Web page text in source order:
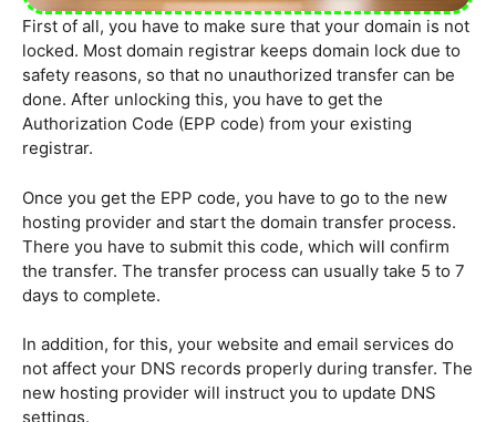
First of all, you have to make sure that your domain is not
locked. Most domain registrar keeps domain lock due to
safety reasons, so that no unauthorized transfer can be
done. After unlocking this, you have to get the
Authorization Code (EPP code) from your existing
registrar.
Once you get the EPP code, you have to go to the new
hosting provider and start the domain transfer process.
There you have to submit this code, which will confirm
the transfer. The transfer process can usually take 5 to 7
days to complete.
In addition, for this, your website and email services do
not affect your DNS records properly during transfer. The
new hosting provider will instruct you to update DNS
settings.